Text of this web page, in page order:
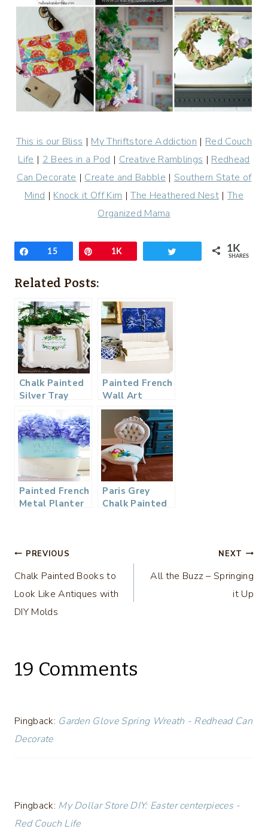
This is our Bliss | My Thriftstore Addiction | Red Couch
Life | 2 Bees in a Pod | Creative Ramblings | Redhead
Can Decorate | Create and Babble | Southern State of
Mind | Knock it Off Kim |The Heathered Nest |The
Organized Mama
Share
15 Pin1K 1K
SHARES
Related Posts:
Chalk Painted
Silver Tray
Painted French
Wall Art
Painted French
Metal Planter
Paris Grey
Chalk Painted
Post
navigation
PREVIOUS
Chalk Painted Books to
Look Like Antiques with
DIY Molds
NEXT
All the Buzz – Springing
it Up
19 Comments
Pingback: Garden Glove Spring Wreath - Redhead Can
Decorate
Pingback: My Dollar Store DIY: Easter centerpieces -
Red Couch Life